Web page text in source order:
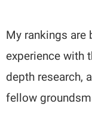
My rankings are
experience with
depth research,
fellow